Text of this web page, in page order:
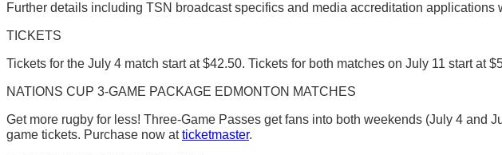
Further details including TSN broadcast specifics and media accreditation applications
TICKETS
Tickets for the July 4 match start at $42.50. Tickets for both matches on July 11 start at
NATIONS CUP 3-GAME PACKAGE EDMONTON MATCHES
Get more rugby for less! Three-Game Passes get fans into both weekends (July 4
game tickets. Purchase now atticketmaster.